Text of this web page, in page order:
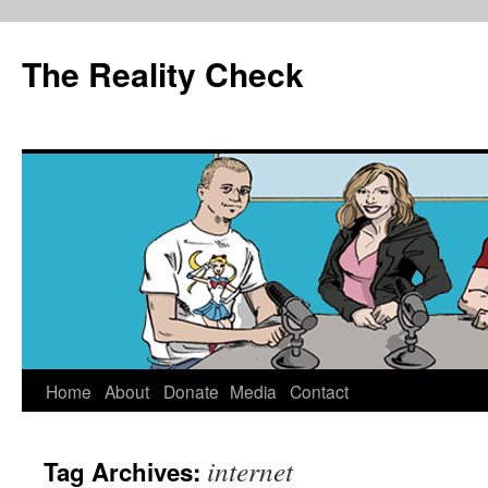
The Reality Check
Skip
content
Home About Donate Media Contact
Tag Archives: internet